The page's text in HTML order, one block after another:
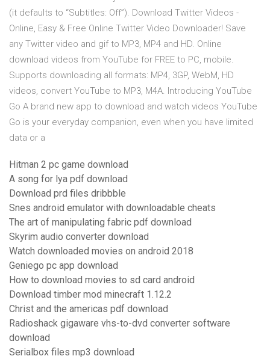
(it defaults to “Subtitles: Off”). Download Twitter Videos -
Online, Easy & Free Online Twitter Video Downloader! Save
any Twitter video and gif to MP3, MP4 and HD. Online
download videos from YouTube for FREE to PC, mobile.
Supports downloading all formats: MP4, 3GP, WebM, HD
videos, convert YouTube to MP3, M4A. Introducing YouTube
Go A brand new app to download and watch videos YouTube
Go is your everyday companion, even when you have limited
data or a
Hitman 2 pc game download
A song for lya pdf download
Download prd files dribbble
Snes android emulator with downloadable cheats
The art of manipulating fabric pdf download
Skyrim audio converter download
Watch downloaded movies on android 2018
Geniego pc app download
How to download movies to sd card android
Download timber mod minecraft 1.12.2
Christ and the americas pdf download
Radioshack gigaware vhs-to-dvd converter software
download
Serialbox files mp3 download